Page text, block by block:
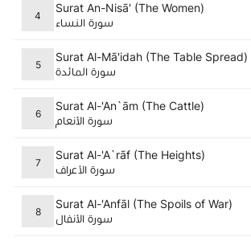
4
Surat An-Nisā' (The Women)
سورة النساء
5
Surat Al-Mā'idah (The Table Spread)
سورة المائدة
6
Surat Al-'An`ām (The Cattle)
سورة الأنعام
7
Surat Al-'A`rāf (The Heights)
سورة الأعراف
8
Surat Al-'Anfāl (The Spoils of War)
سورة الأنفال